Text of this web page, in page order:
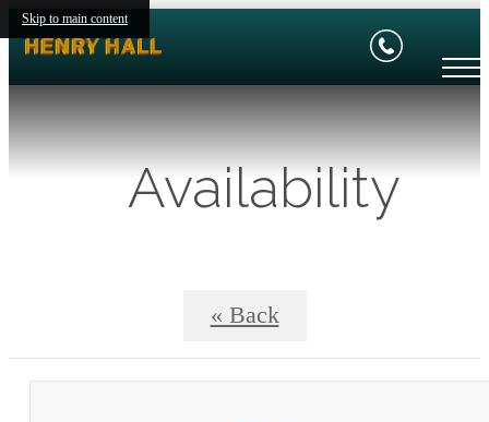
Skip to main content
Availability
« Back